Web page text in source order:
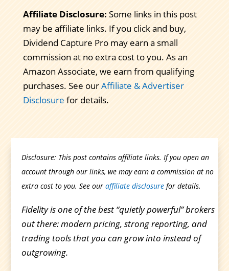
Affiliate Disclosure: Some links in this post
may be affiliate links. If you click and buy,
Dividend Capture Pro may earn a small
commission at no extra cost to you. As an
Amazon Associate, we earn from qualifying
purchases. See ourAffiliate & Advertiser
Disclosure for details.
Disclosure: This post contains affiliate links. If you open an
account through our links, we may earn a commission at no
extra cost to you. See ouraffiliate disclosure for details.
Fidelity is one of the best “quietly powerful” brokers
out there: modern pricing, strong reporting, and
trading tools that you can grow into instead of
outgrowing.